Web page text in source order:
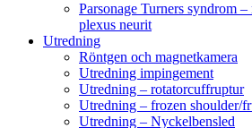
Parsonage Turners syndrom
plexus neurit
Utredning
Röntgen och magnetkamera
Utredning impingement
Utredning – rotatorcuffruptur
Utredning – frozen shoulder/
Utredning – Nyckelbensled